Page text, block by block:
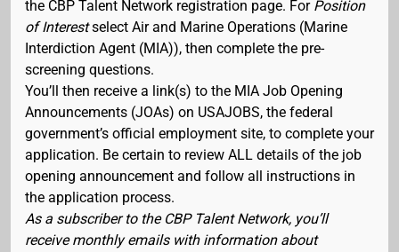
the CBP Talent Network registration page. For Position
of Interestselect Air and Marine Operations (Marine
Interdiction Agent (MIA)), then complete the pre-
screening questions.
You’ll then receive a link(s) to the MIA Job Opening
Announcements (JOAs) on USAJOBS, the federal
government’s official employment site, to complete your
application. Be certain to review ALL details of the job
opening announcement and follow all instructions in
the application process.
As a subscriber to the CBP Talent Network, you’ll
receive monthly emails with information about